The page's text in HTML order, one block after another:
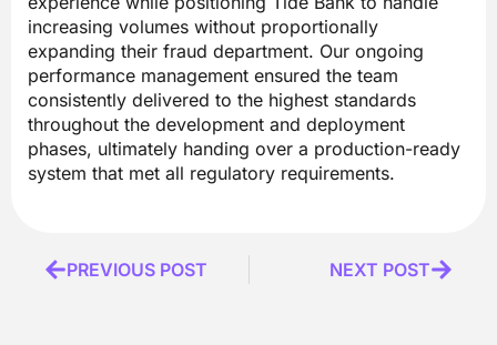
increasing volumes without proportionally
expanding their fraud department. Our ongoing
performance management ensured the team
consistently delivered to the highest standards
throughout the development and deployment
phases, ultimately handing over a production-ready
system that met all regulatory requirements.
PrevPREVIOUS POST NEXT POSTNext